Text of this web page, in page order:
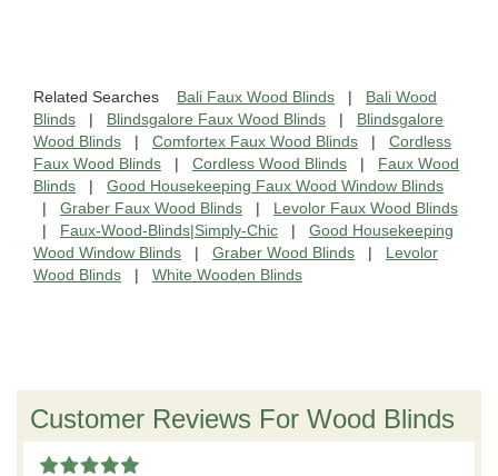
Related Searches Bali Faux Wood Blinds | Bali Wood
Blinds | Blindsgalore Faux Wood Blinds | Blindsgalore
Wood Blinds | Comfortex Faux Wood Blinds | Cordless
Faux Wood Blinds | Cordless Wood Blinds | Faux Wood
Blinds | Good Housekeeping Faux Wood Window Blinds
| Graber Faux Wood Blinds | Levolor Faux Wood Blinds
| Faux-Wood-Blinds|Simply-Chic | Good Housekeeping
Wood Window Blinds | Graber Wood Blinds | Levolor
Wood Blinds | White Wooden Blinds
Customer Reviews For Wood Blinds